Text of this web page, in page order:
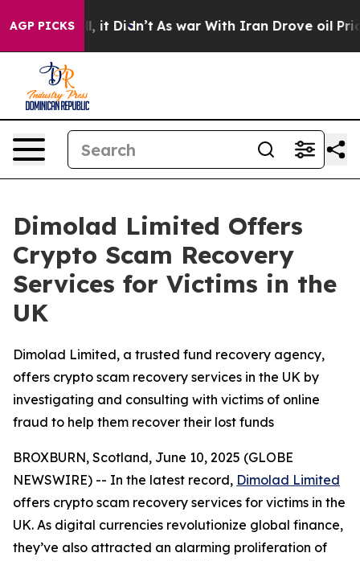
AGP PICKS
it Didn’t As war With Iran Drove oil Prices
Dimolad Limited Offers
Crypto Scam Recovery
Services for Victims in the
UK
Dimolad Limited, a trusted fund recovery agency,
offers crypto scam recovery services in the UK by
investigating and consulting with victims of online
fraud to help them recover their lost funds
BROXBURN, Scotland, June 10, 2025 (GLOBE
NEWSWIRE) -- In the latest record, Dimolad Limited
offers crypto scam recovery services for victims in the
UK. As digital currencies revolutionize global finance,
they’ve also attracted an alarming proliferation of